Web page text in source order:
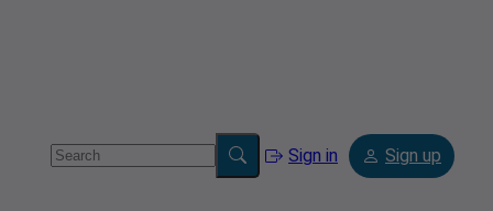
Sign in Sign up